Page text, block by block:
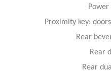
Proximity key:
Rear
Rear
Rear